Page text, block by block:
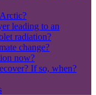
leading to an
radiation?
change?
now?
If so, when?